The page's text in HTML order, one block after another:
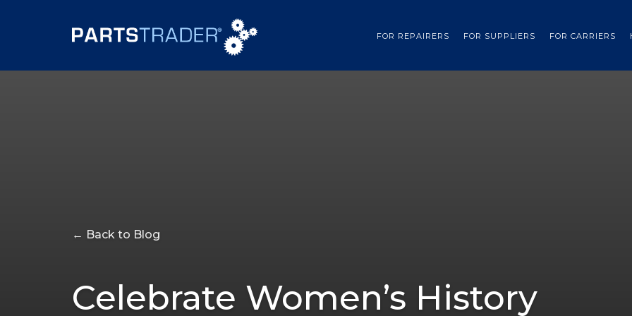
FOR REPAIRERS FOR SUPPLIERS FOR CARRIERS
← Back to Blog
Celebrate Women’s History